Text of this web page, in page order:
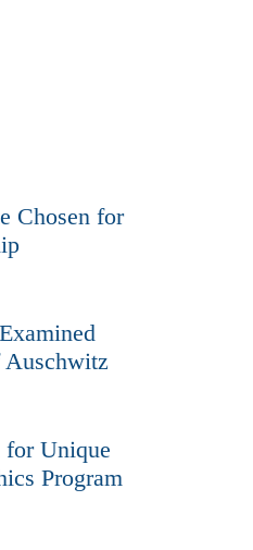
Chosen for
Auschwitz
for Unique
Program